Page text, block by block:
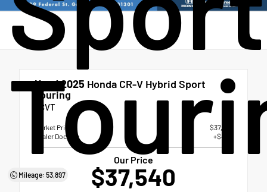
Mileage: 53,897
Used 2025 Honda CR-V Hybrid Sport
Touring
eCVT
Market Price
$37,041
Dealer Doc Fee
+$499
Our Price
$37,540